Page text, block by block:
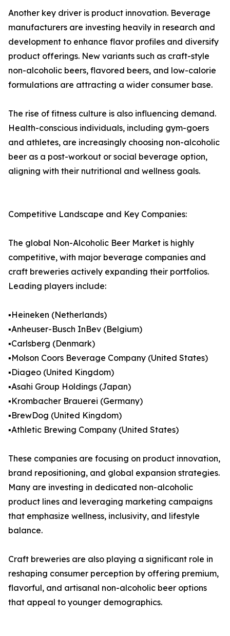
Another key driver is product innovation. Beverage
manufacturers are investing heavily in research and
development to enhance flavor profiles and diversify
product offerings. New variants such as craft-style
non-alcoholic beers, flavored beers, and low-calorie
formulations are attracting a wider consumer base.
The rise of fitness culture is also influencing demand.
Health-conscious individuals, including gym-goers
and athletes, are increasingly choosing non-alcoholic
beer as a post-workout or social beverage option,
aligning with their nutritional and wellness goals.
Competitive Landscape and Key Companies:
The global Non-Alcoholic Beer Market is highly
competitive, with major beverage companies and
craft breweries actively expanding their portfolios.
Leading players include:
▪️Heineken (Netherlands)
▪️Anheuser-Busch InBev (Belgium)
▪️Carlsberg (Denmark)
▪️Molson Coors Beverage Company (United States)
▪️Diageo (United Kingdom)
▪️Asahi Group Holdings (Japan)
▪️Krombacher Brauerei (Germany)
▪️BrewDog (United Kingdom)
▪️Athletic Brewing Company (United States)
These companies are focusing on product innovation,
brand repositioning, and global expansion strategies.
Many are investing in dedicated non-alcoholic
product lines and leveraging marketing campaigns
that emphasize wellness, inclusivity, and lifestyle
balance.
Craft breweries are also playing a significant role in
reshaping consumer perception by offering premium,
flavorful, and artisanal non-alcoholic beer options
that appeal to younger demographics.